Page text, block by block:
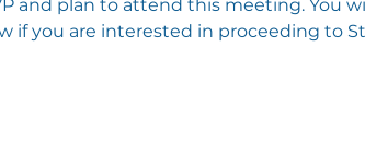
and plan to attend this meeting. You
if you are interested in proceeding to